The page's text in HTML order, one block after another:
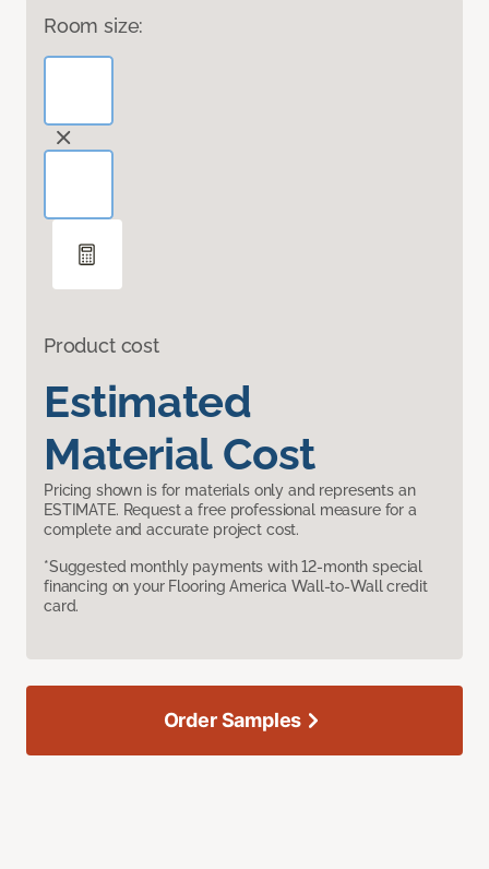
Room size:
Product cost
Estimated
Material Cost
Pricing shown is for materials only and represents an
ESTIMATE. Request a free professional measure for a
complete and accurate project cost.
*Suggested monthly payments with 12-month special
financing on your Flooring America Wall-to-Wall credit
card.
Order Samples